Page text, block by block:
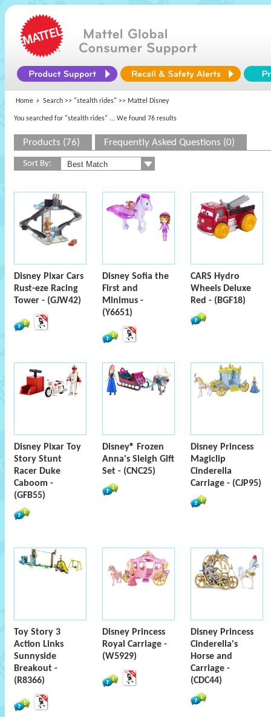
Home Search >> "stealth rides" >> Mattel Disney
You searched for "stealth rides" ... We found 76 results
Products (76) Frequently Asked Questions (0)
Sort By:
Disney Pixar Cars
Rust-eze Racing
Tower - (GJW42)
Disney Sofia the
First and
Minimus -
(Y6651)
CARS Hydro
Wheels Deluxe
Red - (BGF18)
Disney Pixar Toy
Story Stunt
Racer Duke
Caboom -
(GFB55)
Disney® Frozen
Anna's Sleigh Gift
Set - (CNC25)
Disney Princess
Magiclip
Cinderella
Carriage - (CJP95)
Toy Story 3
Action Links
Sunnyside
Breakout -
(R8366)
Disney Princess
Royal Carriage -
(W5929)
Disney Princess
Cinderella's
Horse and
Carriage -
(CDC44)